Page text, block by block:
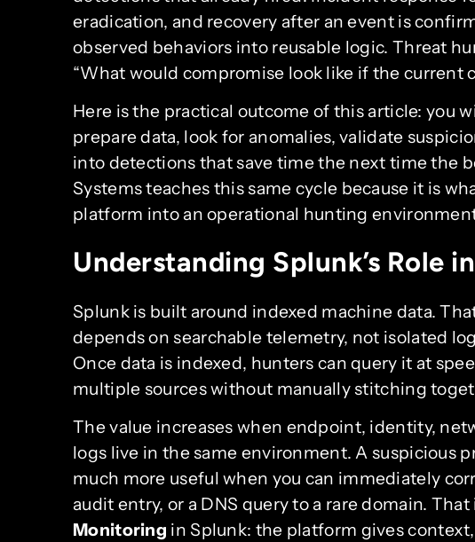
eradication, and recovery after an event is
observed behaviors into reusable logic. Threat
“What would compromise look like if the current
Here is the practical outcome of this article: you
prepare data, look for anomalies, validate
into detections that save time the next time the
Systems teaches this same cycle because it is
platform into an operational hunting
Understanding Splunk’s Role
Splunk is built around indexed machine data.
depends on searchable telemetry, not isolated
Once data is indexed, hunters can query it at
multiple sources without manually stitching
The value increases when endpoint, identity,
logs live in the same environment. A suspicious
much more useful when you can immediately
audit entry, or a DNS query to a rare domain.
Monitoring in Splunk: the platform gives